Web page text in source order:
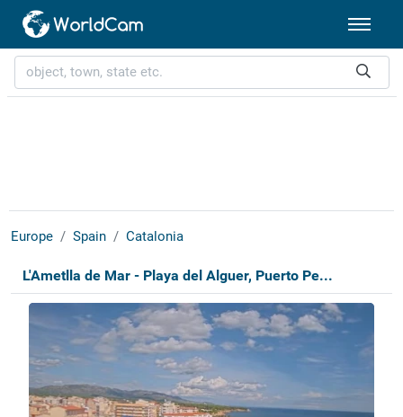
Europe Spain Catalonia
L'Ametlla de Mar - Playa del Alguer, Puerto Pe...